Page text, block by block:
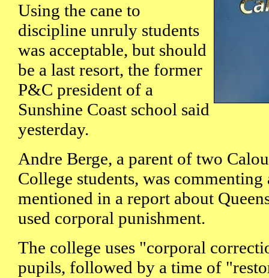
Using the cane to
discipline unruly students
was acceptable, but should
be a last resort, the former
P&C president of a
Sunshine Coast school said
yesterday.
Andre Berge, a parent of two
College students, was
mentioned in a report about
used corporal punishment.
The college uses "corporal
pupils, followed by a time of